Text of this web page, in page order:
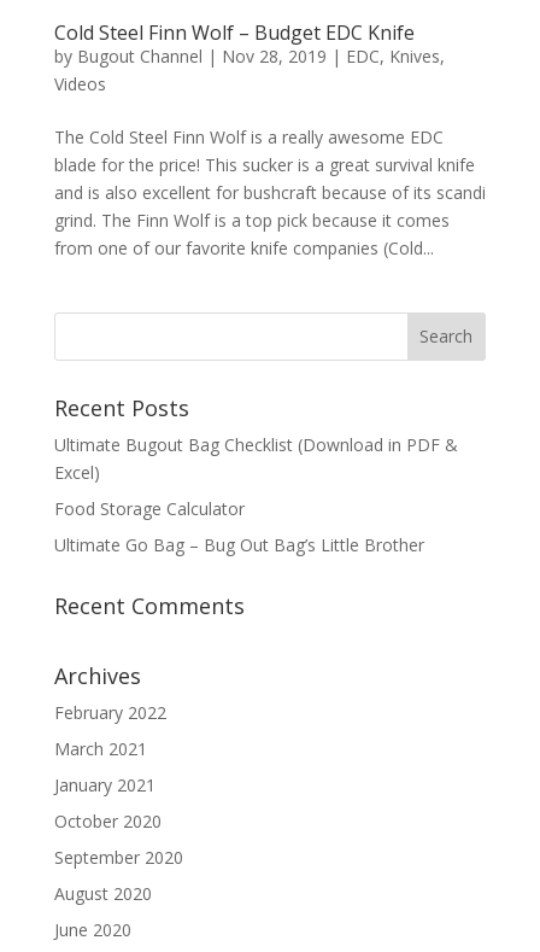
Cold Steel Finn Wolf – Budget EDC Knife
by Bugout Channel | Nov 28, 2019 | EDC, Knives,
Videos
The Cold Steel Finn Wolf is a really awesome EDC
blade for the price! This sucker is a great survival knife
and is also excellent for bushcraft because of its scandi
grind. The Finn Wolf is a top pick because it comes
from one of our favorite knife companies (Cold...
Recent Posts
Ultimate Bugout Bag Checklist (Download in PDF &
Excel)
Food Storage Calculator
Ultimate Go Bag – Bug Out Bag’s Little Brother
Recent Comments
Archives
February 2022
March 2021
January 2021
October 2020
September 2020
August 2020
June 2020